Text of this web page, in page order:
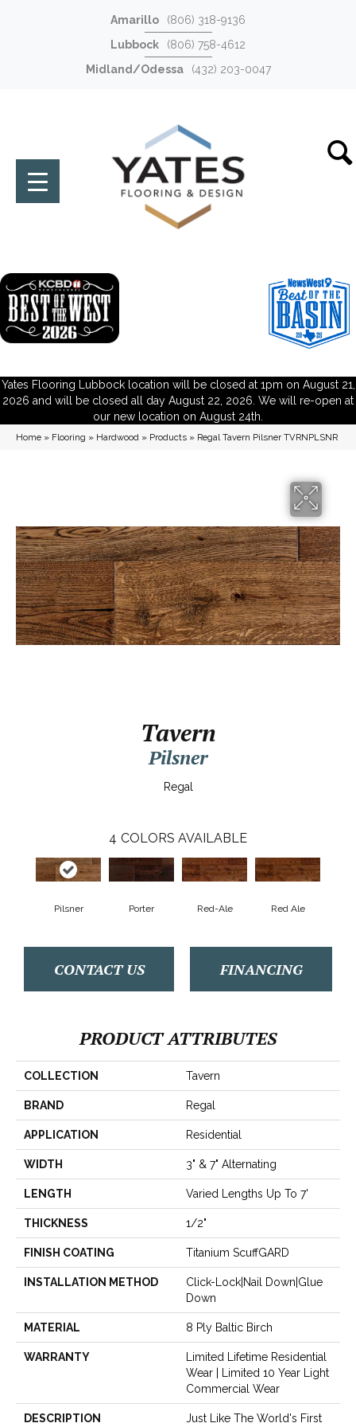
Amarillo
(806) 318-9136
Lubbock
(806) 758-4612
Midland/Odessa
(432) 203-0047
Yates Flooring Lubbock location will be closed at 1pm on August 21,
2026 and will be closed all day August 22, 2026. We will re-open at
our new location on August 24th.
Home » Flooring » Hardwood » Products » Regal Tavern Pilsner TVRNPLSNR
Tavern
Pilsner
Regal
4 COLORS AVAILABLE
Pilsner Porter Red-Ale Red Ale
CONTACT US FINANCING
PRODUCT ATTRIBUTES
COLLECTION Tavern
BRAND Regal
APPLICATION Residential
WIDTH 3" & 7" Alternating
LENGTH Varied Lengths Up To 7'
THICKNESS 1/2"
FINISH COATING Titanium ScuffGARD
INSTALLATION METHOD
Click-Lock|Nail Down|Glue
Down
MATERIAL 8 Ply Baltic Birch
WARRANTY
Limited Lifetime Residential
Wear | Limited 10 Year Light
Commercial Wear
DESCRIPTION Just Like The World's First